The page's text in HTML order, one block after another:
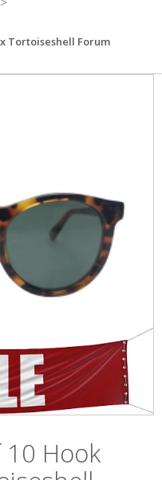
Tortoiseshell Forum
10 Hook